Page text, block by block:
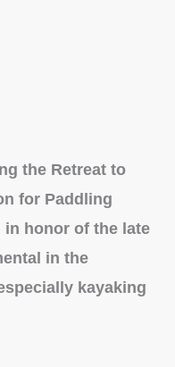
the Retreat to
for Paddling
in honor of the late
in the
kayaking